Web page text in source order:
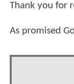
Thank you for
As promised